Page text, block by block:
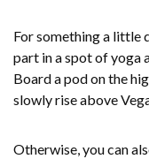
For something a little
part in a spot of yoga
Board a pod on the
slowly rise above
Otherwise, you can